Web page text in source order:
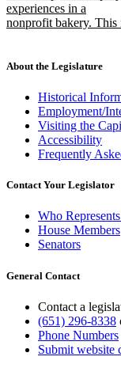
experiences in a
nonprofit bakery. This
end
About the Legislature
Historical
Employment/
Visiting the
Accessibility
Frequently
Contact Your Legislator
Who
House Members
Senators
General Contact
Contact a
(651) 296-8338
Phone Numbers
Submit website